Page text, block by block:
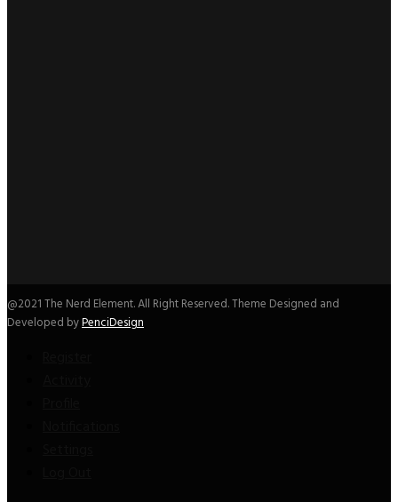
@2021 The Nerd Element. All Right Reserved. Theme Designed and
Developed byPenciDesign